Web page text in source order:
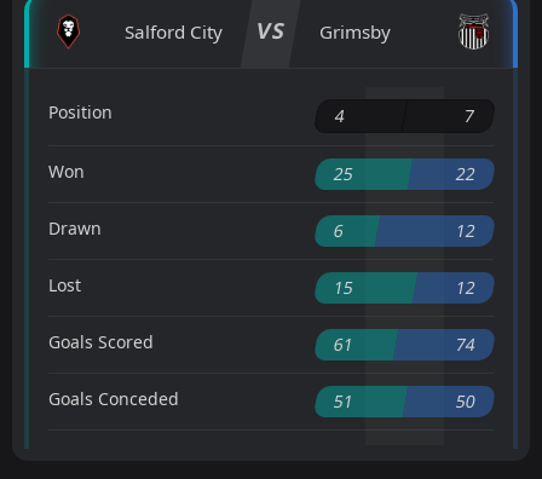
Salford City VS Grimsby
Position 4 7
Won 25 22
Drawn 6 12
Lost 15 12
Goals Scored 61 74
Goals Conceded 51 50